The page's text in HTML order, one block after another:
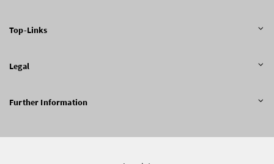
Top-Links
Legal
Further Information